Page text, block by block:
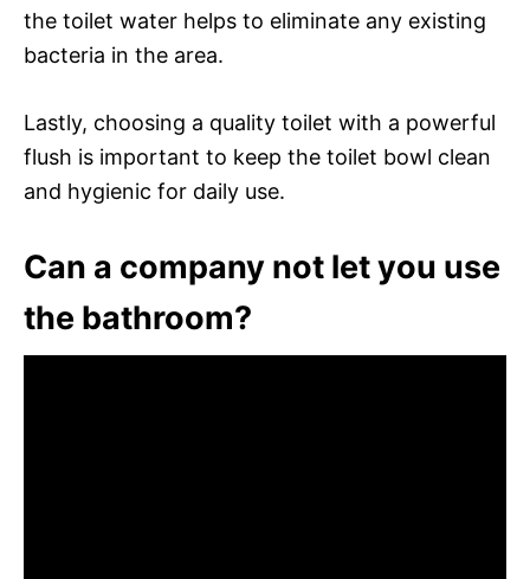
the toilet water helps to eliminate any existing
bacteria in the area.
Lastly, choosing a quality toilet with a powerful
flush is important to keep the toilet bowl clean
and hygienic for daily use.
Can a company not let you use
the bathroom?